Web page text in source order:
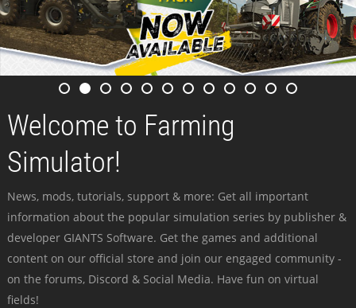
Welcome to Farming
Simulator!
News, mods, tutorials, support & more: Get all important
information about the popular simulation series by publisher &
developer GIANTS Software. Get the games and additional
content on our official store and join our engaged community -
on the forums, Discord & Social Media. Have fun on virtual
fields!